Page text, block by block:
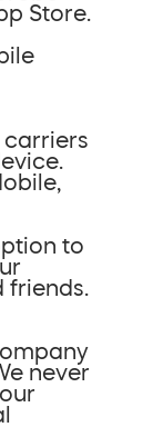
Store.
carriers
to
never